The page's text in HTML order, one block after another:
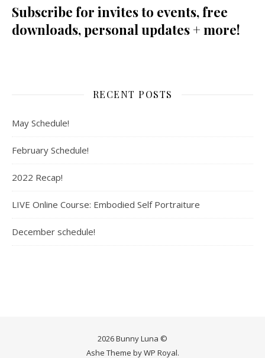
Subscribe for invites to events, free
downloads, personal updates + more!
RECENT POSTS
May Schedule!
February Schedule!
2022 Recap!
LIVE Online Course: Embodied Self Portraiture
December schedule!
2026 Bunny Luna ©
Ashe Theme byWP Royal.